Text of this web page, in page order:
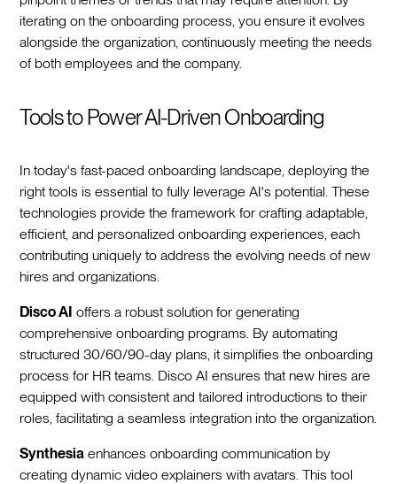
iterating on the onboarding process, you ensure it evolves
alongside the organization, continuously meeting the needs
of both employees and the company.‍
Tools to Power AI-Driven Onboarding
In today's fast-paced onboarding landscape, deploying the
right tools is essential to fully leverage AI's potential. These
technologies provide the framework for crafting adaptable,
efficient, and personalized onboarding experiences, each
contributing uniquely to address the evolving needs of new
hires and organizations.‍
Disco AI offers a robust solution for generating
comprehensive onboarding programs. By automating
structured 30/60/90-day plans, it simplifies the onboarding
process for HR teams. Disco AI ensures that new hires are
equipped with consistent and tailored introductions to their
roles, facilitating a seamless integration into the organization.‍
Synthesia enhances onboarding communication by
creating dynamic video explainers with avatars. This tool